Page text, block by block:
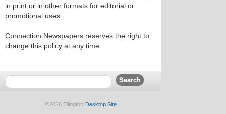
in print or in other formats for editorial or
promotional uses.
Connection Newspapers reserves the right to
change this policy at any time.
©2026 Ellington Desktop Site